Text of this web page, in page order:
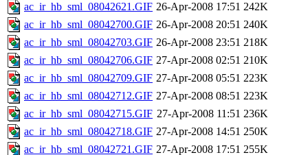
ac_ir_hb_sml_08042621.GIF 26-Apr-2008 17:51 242K
ac_ir_hb_sml_08042700.GIF 26-Apr-2008 20:51 240K
ac_ir_hb_sml_08042703.GIF 26-Apr-2008 23:51 218K
ac_ir_hb_sml_08042706.GIF 27-Apr-2008 02:51 210K
ac_ir_hb_sml_08042709.GIF 27-Apr-2008 05:51 223K
ac_ir_hb_sml_08042712.GIF 27-Apr-2008 08:51 223K
ac_ir_hb_sml_08042715.GIF 27-Apr-2008 11:51 236K
ac_ir_hb_sml_08042718.GIF 27-Apr-2008 14:51 250K
ac_ir_hb_sml_08042721.GIF 27-Apr-2008 17:51 255K